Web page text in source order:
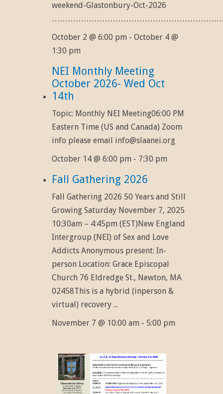
weekend-Glastonbury-Oct-2026
October 2 @ 6:00 pm - October 4 @
1:30 pm
NEI Monthly Meeting
October 2026- Wed Oct
14th
Topic: Monthly NEI Meeting06:00 PM
Eastern Time (US and Canada) Zoom
info please email info@slaanei.org
October 14 @ 6:00 pm - 7:30 pm
Fall Gathering 2026
Fall Gathering 2026 50 Years and Still
Growing Saturday November 7, 2025
10:30am – 4:45pm (EST)New England
Intergroup (NEI) of Sex and Love
Addicts Anonymous present: In-
person Location: Grace Episcopal
Church 76 Eldredge St., Newton, MA
02458This is a hybrid (inperson &
virtual) recovery ...
November 7 @ 10:00 am - 5:00 pm